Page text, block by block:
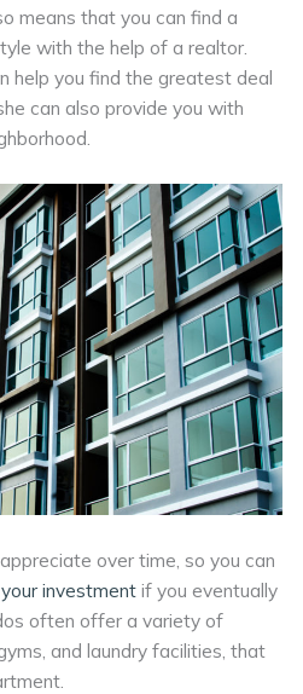
means that you can find a
with the help of a realtor.
help you find the greatest deal
can also provide you with
over time, so you can
investment if you eventually
often offer a variety of
and laundry facilities, that